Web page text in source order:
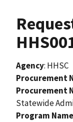
Agency: HHSC
Procurement
Procurement
Statewide
Program Name